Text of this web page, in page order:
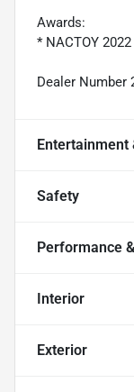
Awards:
* NACTOY
Dealer Number
Entertainment
Safety
Performance
Interior
Exterior